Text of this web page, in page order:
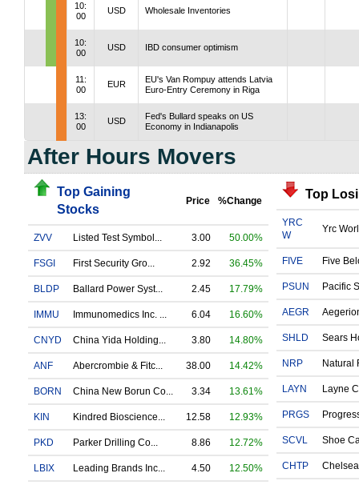
10:
00
USD Wholesale Inventories
10:
00
USD IBD consumer optimism
11:
00
EUR
EU's Van Rompuy attends Latvia
Euro-Entry Ceremony in Riga
13:
00
USD
Fed's Bullard speaks on US
Economy in Indianapolis
After Hours Movers
Top Gaining
Stocks
Price %Change
ZVV Listed Test Symbol... 3.00 50.00%
FSGI First Security Gro... 2.92 36.45%
BLDP Ballard Power Syst... 2.45 17.79%
IMMU Immunomedics Inc. ... 6.04 16.60%
CNYD China Yida Holding... 3.80 14.80%
ANF Abercrombie & Fitc... 38.00 14.42%
BORN China New Borun Co... 3.34 13.61%
KIN Kindred Bioscience... 12.58 12.93%
PKD Parker Drilling Co... 8.86 12.72%
LBIX Leading Brands Inc... 4.50 12.50%
Top
YRC
W
Yrc
FIVE Five
PSUN Pacific
AEGR
SHLD Sears
NRP Natural
LAYN Layne
PRGS
SCVL Shoe
CHTP